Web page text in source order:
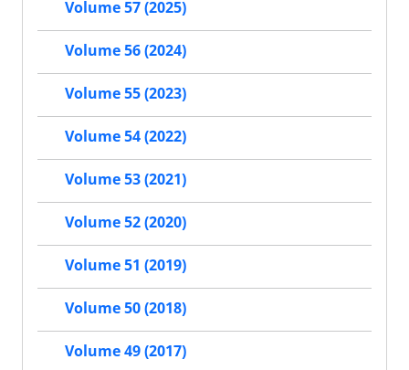
Volume 57 (2025)
Volume 56 (2024)
Volume 55 (2023)
Volume 54 (2022)
Volume 53 (2021)
Volume 52 (2020)
Volume 51 (2019)
Volume 50 (2018)
Volume 49 (2017)